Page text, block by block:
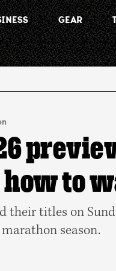
GEAR
to
their titles on
season.